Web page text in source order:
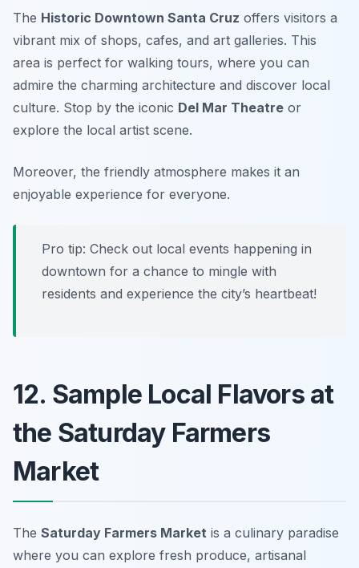
The Historic Downtown Santa Cruz offers visitors a
vibrant mix of shops, cafes, and art galleries. This
area is perfect for walking tours, where you can
admire the charming architecture and discover local
culture. Stop by the iconic Del Mar Theatre or
explore the local artist scene.
Moreover, the friendly atmosphere makes it an
enjoyable experience for everyone.
Pro tip: Check out local events happening in
downtown for a chance to mingle with
residents and experience the city’s heartbeat!
12. Sample Local Flavors at
the Saturday Farmers
Market
The Saturday Farmers Market is a culinary paradise
where you can explore fresh produce, artisanal